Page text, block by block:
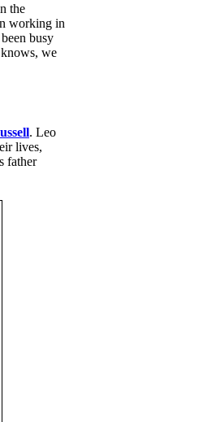
the
working in
busy
we
. Leo
lives,
father